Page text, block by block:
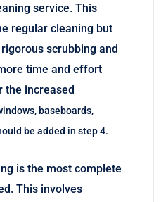
service. This
regular cleaning but
scrubbing and
time and effort
the increased
baseboards,
be added in step 4.
is the most complete
This involves